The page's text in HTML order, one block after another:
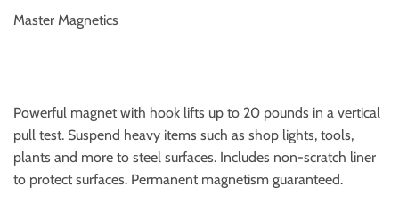
Master Magnetics
Powerful magnet with hook lifts up to 20 pounds in a vertical
pull test. Suspend heavy items such as shop lights, tools,
plants and more to steel surfaces. Includes non-scratch liner
to protect surfaces. Permanent magnetism guaranteed.